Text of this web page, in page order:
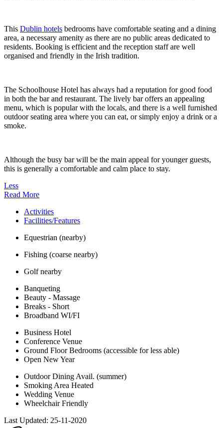
This Dublin hotels bedrooms have comfortable seating and a dining
area, a necessary amenity as there are no public areas dedicated to
residents. Booking is efficient and the reception staff are well
organised and friendly in the Irish tradition.
The Schoolhouse Hotel has always had a reputation for good food
in both the bar and restaurant. The lively bar offers an appealing
menu, which is popular with the locals, and there is a well furnished
outdoor seating area where you can eat, or simply enjoy a drink or a
smoke.
Although the busy bar will be the main appeal for younger guests,
this is generally a comfortable and calm place to stay.
Less
Read More
Activities
Facilities/Features
Equestrian (nearby)
Fishing (coarse nearby)
Golf nearby
Banqueting
Beauty - Massage
Breaks - Short
Broadband WI/FI
Business Hotel
Conference Venue
Ground Floor Bedrooms (accessible for less able)
Open New Year
Outdoor Dining Avail. (summer)
Smoking Area Heated
Wedding Venue
Wheelchair Friendly
Last Updated: 25-11-2020